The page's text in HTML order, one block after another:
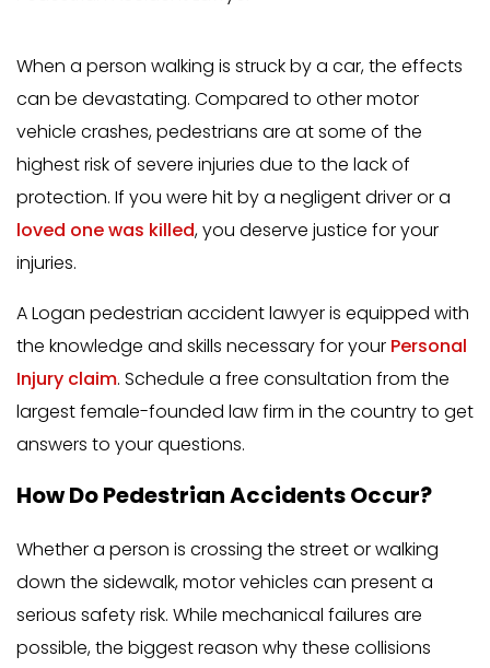
When a person walking is struck by a car, the effects
can be devastating. Compared to other motor
vehicle crashes, pedestrians are at some of the
highest risk of severe injuries due to the lack of
protection. If you were hit by a negligent driver or a
loved one was killed, you deserve justice for your
injuries.
A Logan pedestrian accident lawyer is equipped with
the knowledge and skills necessary for your Personal
Injury claim. Schedule a free consultation from the
largest female-founded law firm in the country to get
answers to your questions.
How Do Pedestrian Accidents Occur?
Whether a person is crossing the street or walking
down the sidewalk, motor vehicles can present a
serious safety risk. While mechanical failures are
possible, the biggest reason why these collisions